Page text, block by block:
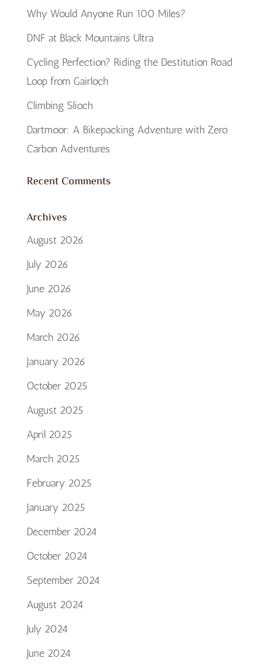
Why Would Anyone Run 100 Miles?
DNF at Black Mountains Ultra
Cycling Perfection? Riding the Destitution Road
Loop from Gairloch
Climbing Slioch
Dartmoor: A Bikepacking Adventure with Zero
Carbon Adventures
Recent Comments
Archives
August 2026
July 2026
June 2026
May 2026
March 2026
January 2026
October 2025
August 2025
April 2025
March 2025
February 2025
January 2025
December 2024
October 2024
September 2024
August 2024
July 2024
June 2024